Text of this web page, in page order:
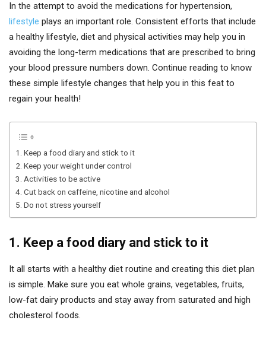
In the attempt to avoid the medications for hypertension,
lifestyle plays an important role. Consistent efforts that include
a healthy lifestyle, diet and physical activities may help you in
avoiding the long-term medications that are prescribed to bring
your blood pressure numbers down. Continue reading to know
these simple lifestyle changes that help you in this feat to
regain your health!
1. Keep a food diary and stick to it
2. Keep your weight under control
3. Activities to be active
4. Cut back on caffeine, nicotine and alcohol
5. Do not stress yourself
1. Keep a food diary and stick to it
It all starts with a healthy diet routine and creating this diet plan
is simple. Make sure you eat whole grains, vegetables, fruits,
low-fat dairy products and stay away from saturated and high
cholesterol foods.